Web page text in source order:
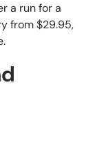
a run for a
from $29.95,